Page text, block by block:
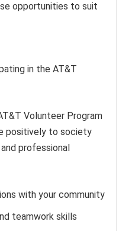
opportunities to suit
in the AT&T
Volunteer Program
positively to society
professional
with your community
teamwork skills